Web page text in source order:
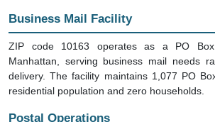
Business Mail Facility
ZIP code 10163 operates as a PO
Manhattan, serving business mail needs
delivery. The facility maintains 1,077 PO
residential population and zero households.
Postal Operations